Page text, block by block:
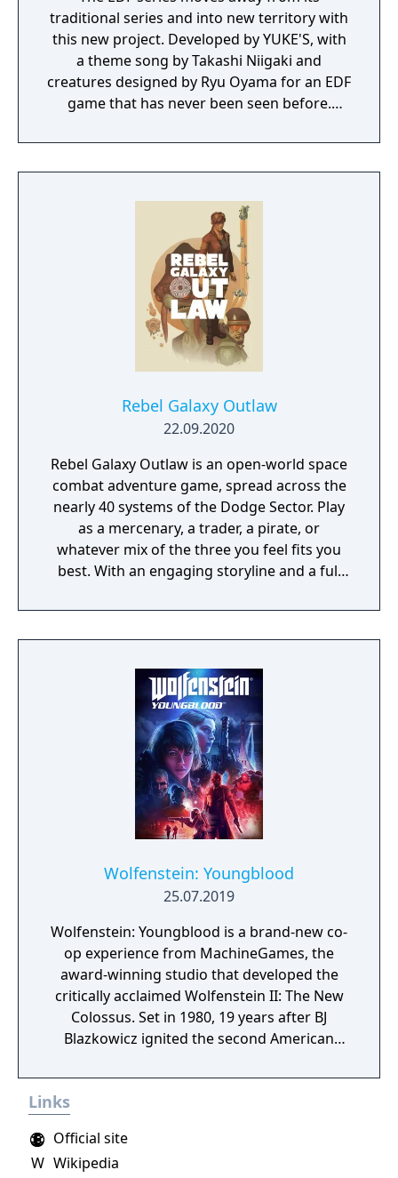
traditional series and into new territory with
this new project. Developed by YUKE'S, with
a theme song by Takashi Niigaki and
creatures designed by Ryu Oyama for an EDF
game that has never been seen before.
RAIN. Set on planet Earth devastated by war,
this new adventure joins the EDF as they
Rebel Galaxy Outlaw
22.09.2020
Rebel Galaxy Outlaw is an open-world space
combat adventure game, spread across the
nearly 40 systems of the Dodge Sector. Play
as a mercenary, a trader, a pirate, or
whatever mix of the three you feel fits you
best. With an engaging storyline and a full
narrative, or ignore it and forge your own
path at any time.
Wolfenstein: Youngblood
25.07.2019
Wolfenstein: Youngblood is a brand-new co-
op experience from MachineGames, the
award-winning studio that developed the
critically acclaimed Wolfenstein II: The New
Colossus. Set in 1980, 19 years after BJ
Blazkowicz ignited the second American
introduces the next Blazkowicz generation
to the fight against the Nazis. Play as one of
search for your missing father in Nazi-
Links
Official site
W Wikipedia